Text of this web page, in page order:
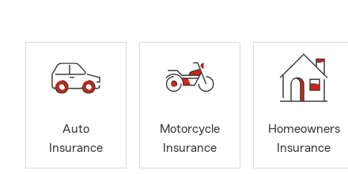
Auto
Insurance
Motorcycle
Insurance
Homeowners
Insurance